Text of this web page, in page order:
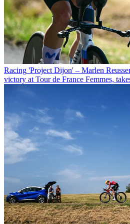
Racing 'Project Dijon' – Marlen
victory at Tour de France Femmes,